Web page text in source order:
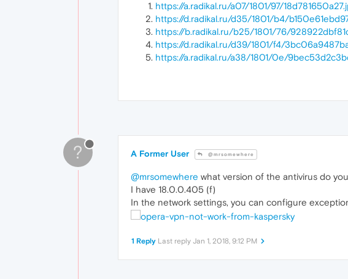
https://a.radikal.ru/a07/1801/97/
https://d.radikal.ru/d35/1801/b4/
https://b.radikal.ru/b25/1801/76/
https://d.radikal.ru/d39/1801/f4/
https://a.radikal.ru/a38/1801/0e/
? A Former User @mrsomewhere
@mrsomewhere what version of the antivirus do
I have 18.0.0.405 (f)
In the network settings, you can configure
1 Reply Last reply Jan 1, 2018, 9:12 PM